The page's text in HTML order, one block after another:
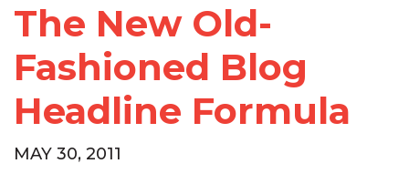
The New Old-
Fashioned Blog
Headline Formula
MAY 30, 2011